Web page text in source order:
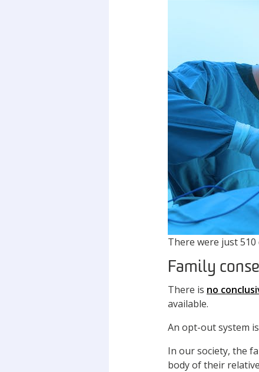
There were just
Family
There is no
available.
An opt-out system is
In our society, the
body of their